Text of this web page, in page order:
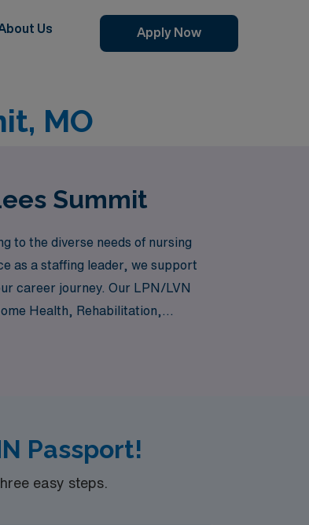
Us Apply Now
MO
Summit
to the diverse needs of nursing
as a staffing leader, we support
career journey. Our LPN/LVN
Health, Rehabilitation,
in your nursing career with
Passport!
easy steps.